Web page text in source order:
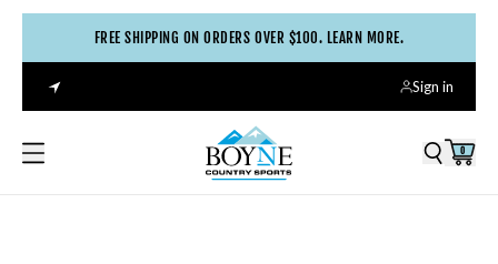
FREE SHIPPING ON ORDERS OVER $100. LEARN MORE.
Sign in
0